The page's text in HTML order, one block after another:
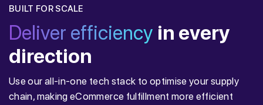
BUILT FOR SCALE
Deliver efficiency in every
direction
Use our all-in-one tech stack to optimise your supply
chain, making eCommerce fulfillment more efficient